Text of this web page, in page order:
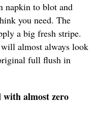
napkin to blot and
you need. The
a big fresh stripe.
almost always look
full flush in
almost zero